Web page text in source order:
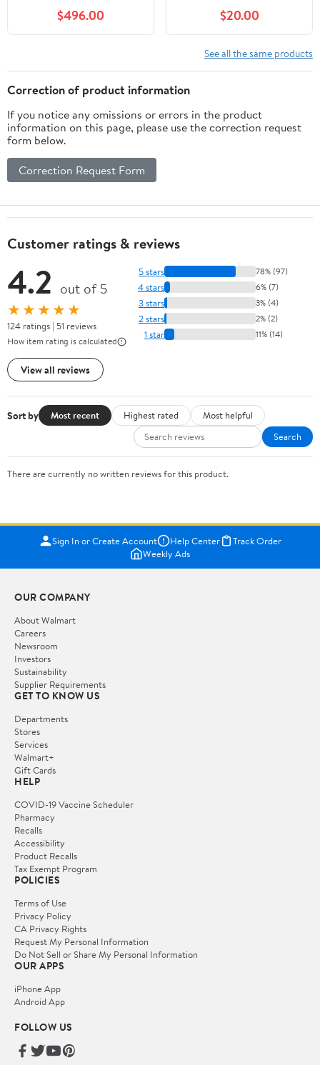
Freestanding Soaking
tub, cUPC Certified,
Matte Black Drain
$496.00
Easy to Install,111 Gallon
Capacity
$20.00
See all the same products
Correction of product information
If you notice any omissions or errors in the product
information on this page, please use the correction request
form below.
Correction Request Form
Customer ratings & reviews
4.2 out of 5
★★★★★
124 ratings | 51 reviews
How item rating is calculated
View all reviews
5 stars 78% (97)
4 stars 6% (7)
3 stars 3% (4)
2 stars 2% (2)
1 star 11% (14)
Sort by Most recent Highest rated
Most helpful
Search
There are currently no written reviews for this product.
Sign In or Create Account Help Center
Track Order
Weekly Ads
OUR COMPANY
About Walmart
Careers
Newsroom
Investors
Sustainability
Supplier Requirements
GET TO KNOW US
Departments
Stores
Services
Walmart+
Gift Cards
HELP
COVID-19 Vaccine Scheduler
Pharmacy
Recalls
Accessibility
Product Recalls
Tax Exempt Program
POLICIES
Terms of Use
Privacy Policy
CA Privacy Rights
Request My Personal Information
Do Not Sell or Share My Personal Information
OUR APPS
iPhone App
Android App
FOLLOW US